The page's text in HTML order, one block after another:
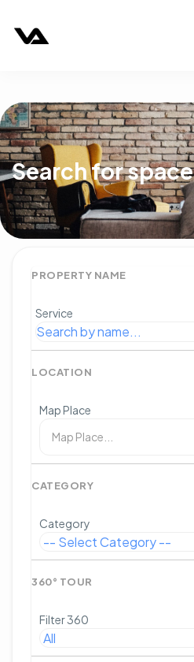
Search for space
PROPERTY NAME
Service
LOCATION
Map Place
CATEGORY
Category
360° TOUR
Filter 360